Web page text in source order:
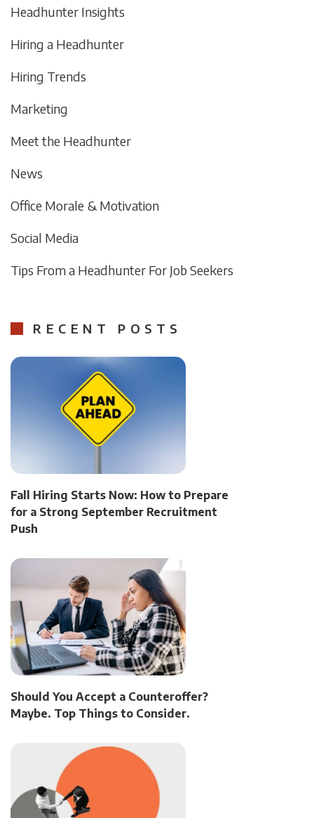
Headhunter Insights
Hiring a Headhunter
Hiring Trends
Marketing
Meet the Headhunter
News
Office Morale & Motivation
Social Media
Tips From a Headhunter For Job Seekers
RECENT POSTS
Fall Hiring Starts Now: How to Prepare
for a Strong September Recruitment
Push
Should You Accept a Counteroffer?
Maybe. Top Things to Consider.